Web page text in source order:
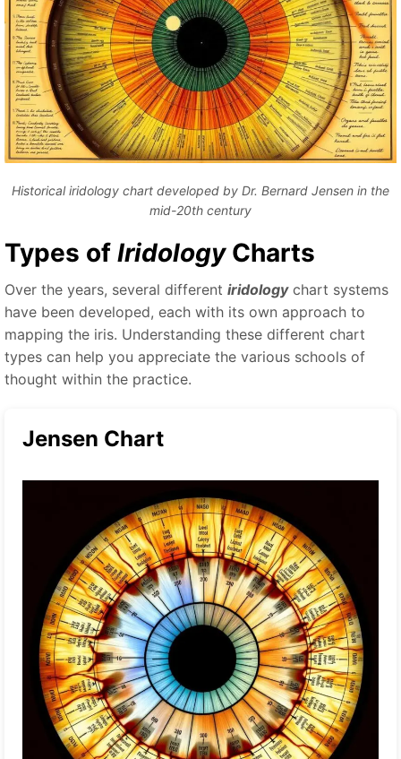
Historical iridology chart developed by Dr. Bernard Jensen in the
mid-20th century
Types of IridologyCharts
Over the years, several different iridologychart systems
have been developed, each with its own approach to
mapping the iris. Understanding these different chart
types can help you appreciate the various schools of
thought within the practice.
Jensen Chart